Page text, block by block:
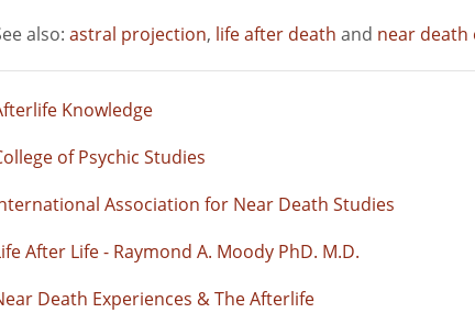
also: astral projection, life after death and near death
Knowledge
of Psychic Studies
Association for Near Death Studies
After Life - Raymond A. Moody PhD. M.D.
Death Experiences & The Afterlife